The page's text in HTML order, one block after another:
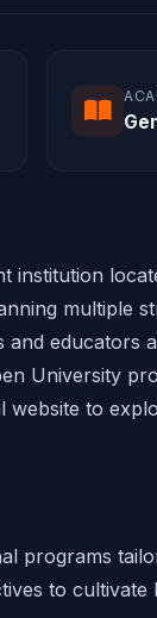
institution
multiple
University
to
programs
to